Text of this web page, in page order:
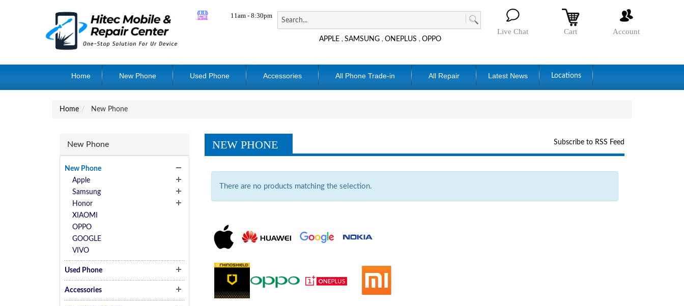
11am - 8:30pm
APPLE ,SAMSUNG ,ONEPLUS ,OPPO
Live Chat Cart Account
Home New Phone Used Phone Accessories All Phone Trade-in All Repair Latest News Locations
Home New Phone
New Phone
New Phone
Apple
Samsung
Honor
XIAOMI
OPPO
GOOGLE
VIVO
Used Phone
Accessories
Subscribe to RSS Feed
NEW PHONE
There are no products matching the selection.